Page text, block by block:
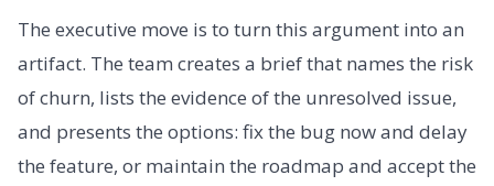
The executive move is to turn this argument into an
artifact. The team creates a brief that names the risk
of churn, lists the evidence of the unresolved issue,
and presents the options: fix the bug now and delay
the feature, or maintain the roadmap and accept the